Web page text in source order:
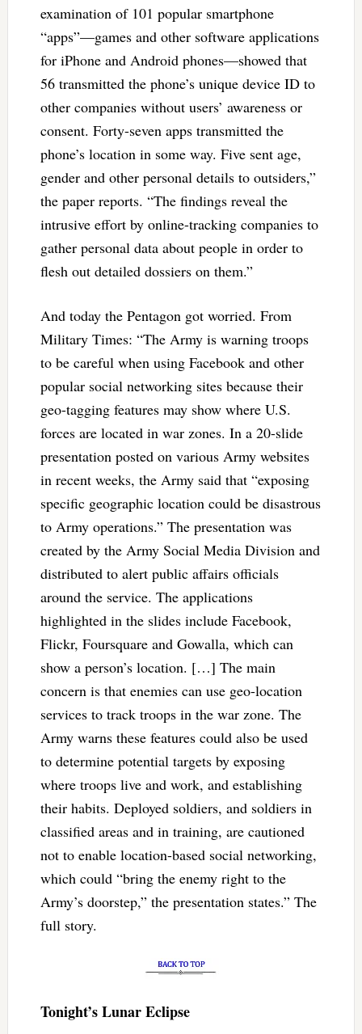
examination of 101 popular smartphone
“apps”—games and other software applications
for iPhone and Android phones—showed that
56 transmitted the phone’s unique device ID to
other companies without users’ awareness or
consent. Forty-seven apps transmitted the
phone’s location in some way. Five sent age,
gender and other personal details to outsiders,”
the paper reports. “The findings reveal the
intrusive effort by online-tracking companies to
gather personal data about people in order to
flesh out detailed dossiers on them.”
And today the Pentagon got worried. From
Military Times: “The Army is warning troops
to be careful when using Facebook and other
popular social networking sites because their
geo-tagging features may show where U.S.
forces are located in war zones. In a 20-slide
presentation posted on various Army websites
in recent weeks, the Army said that “exposing
specific geographic location could be disastrous
to Army operations.” The presentation was
created by the Army Social Media Division and
distributed to alert public affairs officials
around the service. The applications
highlighted in the slides include Facebook,
Flickr, Foursquare and Gowalla, which can
show a person’s location. […] The main
concern is that enemies can use geo-location
services to track troops in the war zone. The
Army warns these features could also be used
to determine potential targets by exposing
where troops live and work, and establishing
their habits. Deployed soldiers, and soldiers in
classified areas and in training, are cautioned
not to enable location-based social networking,
which could “bring the enemy right to the
Army’s doorstep,” the presentation states.” The
full story.
Tonight’s Lunar Eclipse